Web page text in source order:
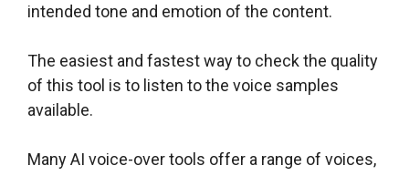
intended tone and emotion of the content.
The easiest and fastest way to check the quality
of this tool is to listen to the voice samples
available.
Many AI voice-over tools offer a range of voices,